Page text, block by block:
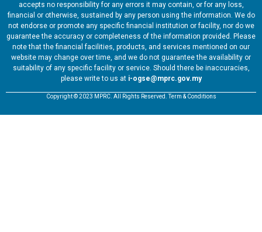
accepts no responsibility for any errors it may contain, or for any loss,
financial or otherwise, sustained by any person using the information. We do
not endorse or promote any specific financial institution or facility, nor do we
guarantee the accuracy or completeness of the information provided. Please
note that the financial facilities, products, and services mentioned on our
website may change over time, and we do not guarantee the availability or
suitability of any specific facility or service. Should there be inaccuracies,
please write to us at i-ogse@mprc.gov.my
Copyright © 2023 MPRC. All Rights Reserved. Term & Conditions